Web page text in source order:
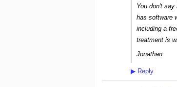
You don't
has software
including a
treatment is
Jonathan.
▶Reply